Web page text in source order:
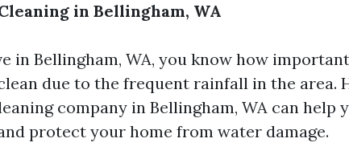
in Bellingham, WA
in Bellingham, WA, you know how
due to the frequent rainfall in the area.
company in Bellingham, WA can help
protect your home from water damage.